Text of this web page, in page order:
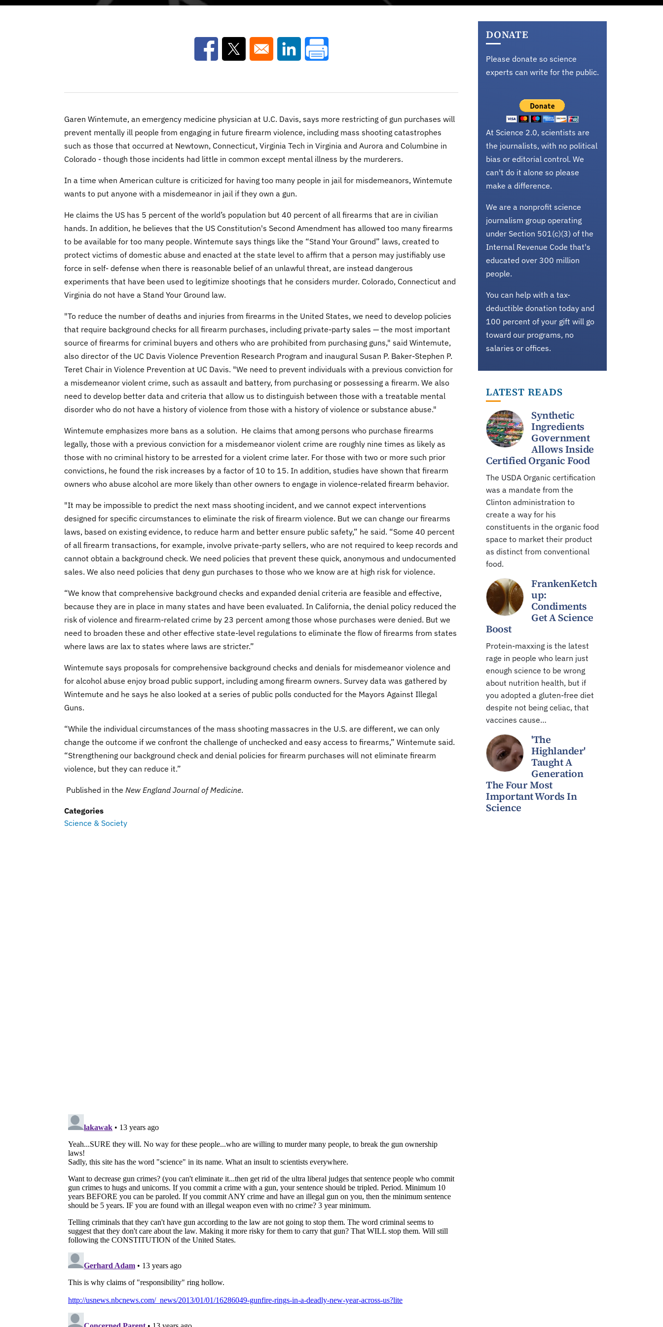
Opens in a new window
Opens in a new windowOpens in a new window
Garen Wintemute, an emergency medicine physician at U.C. Davis, says more restricting of gun purchases will
prevent mentally ill people from engaging in future firearm violence, including mass shooting catastrophes
such as those that occurred at Newtown, Connecticut, Virginia Tech in Virginia and Aurora and Columbine in
Colorado - though those incidents had little in common except mental illness by the murderers.
In a time when American culture is criticized for having too many people in jail for misdemeanors, Wintemute
wants to put anyone with a misdemeanor in jail if they own a gun.
He claims the US has 5 percent of the world’s population but 40 percent of all firearms that are in civilian
hands. In addition, he believes that the US Constitution's Second Amendment has allowed too many firearms
to be available for too many people. Wintemute says things like the “Stand Your Ground” laws, created to
protect victims of domestic abuse and enacted at the state level to affirm that a person may justifiably use
force in self- defense when there is reasonable belief of an unlawful threat, are instead dangerous
experiments that have been used to legitimize shootings that he considers murder. Colorado, Connecticut and
Virginia do not have a Stand Your Ground law.
"To reduce the number of deaths and injuries from firearms in the United States, we need to develop policies
that require background checks for all firearm purchases, including private-party sales — the most important
source of firearms for criminal buyers and others who are prohibited from purchasing guns," said Wintemute,
also director of the UC Davis Violence Prevention Research Program and inaugural Susan P. Baker-Stephen P.
Teret Chair in Violence Prevention at UC Davis. "We need to prevent individuals with a previous conviction for
a misdemeanor violent crime, such as assault and battery, from purchasing or possessing a firearm. We also
need to develop better data and criteria that allow us to distinguish between those with a treatable mental
disorder who do not have a history of violence from those with a history of violence or substance abuse."
Wintemute emphasizes more bans as a solution. He claims that among persons who purchase firearms
legally, those with a previous conviction for a misdemeanor violent crime are roughly nine times as likely as
those with no criminal history to be arrested for a violent crime later. For those with two or more such prior
convictions, he found the risk increases by a factor of 10 to 15. In addition, studies have shown that firearm
owners who abuse alcohol are more likely than other owners to engage in violence-related firearm behavior.
"It may be impossible to predict the next mass shooting incident, and we cannot expect interventions
designed for specific circumstances to eliminate the risk of firearm violence. But we can change our firearms
laws, based on existing evidence, to reduce harm and better ensure public safety,” he said. “Some 40 percent
of all firearm transactions, for example, involve private-party sellers, who are not required to keep records and
cannot obtain a background check. We need policies that prevent these quick, anonymous and undocumented
sales. We also need policies that deny gun purchases to those who we know are at high risk for violence.
“We know that comprehensive background checks and expanded denial criteria are feasible and effective,
because they are in place in many states and have been evaluated. In California, the denial policy reduced the
risk of violence and firearm-related crime by 23 percent among those whose purchases were denied. But we
need to broaden these and other effective state-level regulations to eliminate the flow of firearms from states
where laws are lax to states where laws are stricter.”
Wintemute says proposals for comprehensive background checks and denials for misdemeanor violence and
for alcohol abuse enjoy broad public support, including among firearm owners. Survey data was gathered by
Wintemute and he says he also looked at a series of public polls conducted for the Mayors Against Illegal
Guns.
“While the individual circumstances of the mass shooting massacres in the U.S. are different, we can only
change the outcome if we confront the challenge of unchecked and easy access to firearms,” Wintemute said.
“Strengthening our background check and denial policies for firearm purchases will not eliminate firearm
violence, but they can reduce it.”
Published in the New England Journal of Medicine.
Categories
Science & Society
DONATE
Please donate so science
experts can write for the public.
At Science 2.0, scientists are
the journalists, with no political
bias or editorial control. We
can't do it alone so please
make a difference.
We are a nonprofit science
journalism group operating
under Section 501(c)(3) of the
Internal Revenue Code that's
educated over 300 million
people.
You can help with a tax-
deductible donation today and
100 percent of your gift will go
toward our programs, no
salaries or offices.
LATEST READS
Synthetic
Ingredients
Government
Allows Inside
Certified Organic Food
The USDA Organic certification
was a mandate from the
Clinton administration to
create a way for his
constituents in the organic food
space to market their product
as distinct from conventional
food.
FrankenKetch
up:
Condiments
Get A Science
Boost
Protein-maxxing is the latest
rage in people who learn just
enough science to be wrong
about nutrition health, but if
you adopted a gluten-free diet
despite not being celiac, that
vaccines cause…
'The
Highlander'
Taught A
Generation
The Four Most
Important Words In
Science